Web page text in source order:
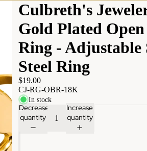
Culbreth's
Gold Plated
Ring - Adjustable
Steel Ring
$19.00
CJ-RG-OBR-18K
In stock
Decrease
quantity
Increase
quantity